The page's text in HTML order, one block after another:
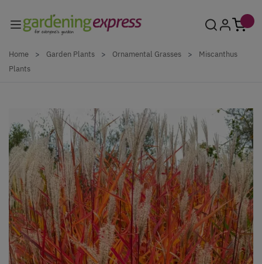
Home > Garden Plants > Ornamental Grasses >
Miscanthus
Plants